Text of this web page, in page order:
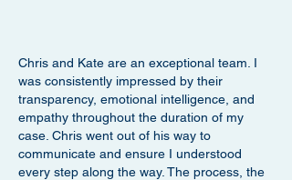
Chris and Kate are an exceptional team. I
was consistently impressed by their
transparency, emotional intelligence, and
empathy throughout the duration of my
case. Chris went out of his way to
communicate and ensure I understood
every step along the way. The process, the